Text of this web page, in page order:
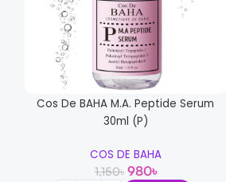
Cos De BAHA M.A. Peptide Serum
30ml (P)
COS DE BAHA
1,150৳ 980৳